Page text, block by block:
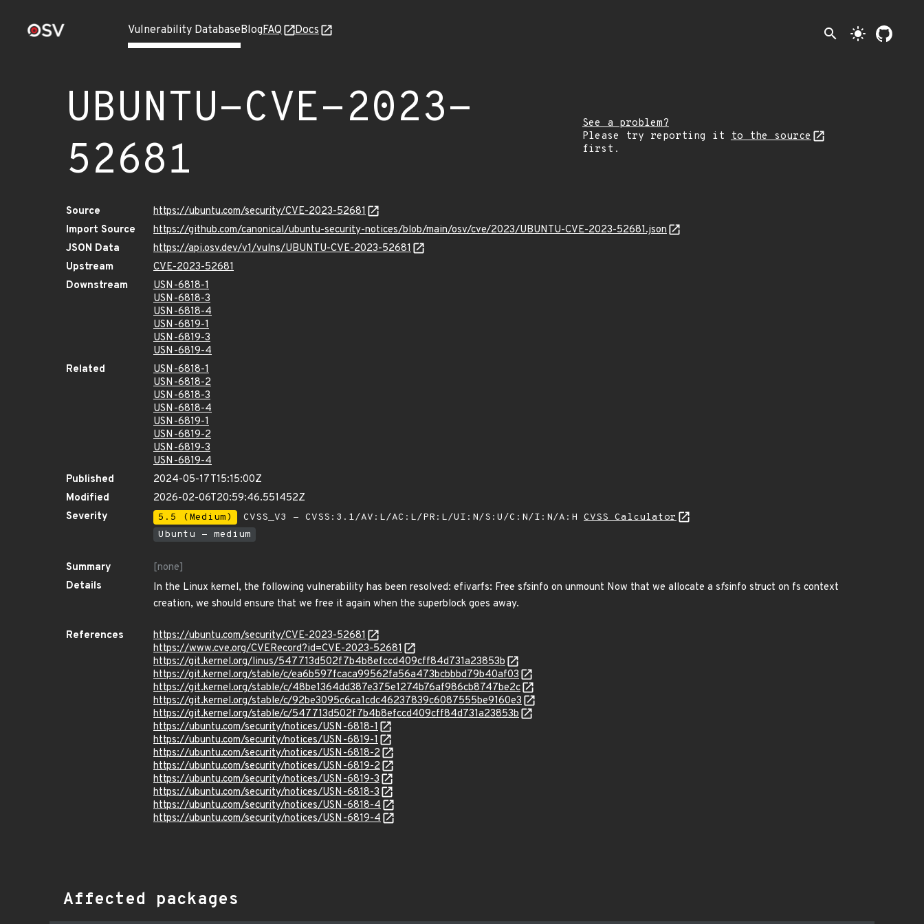
Vulnerability DatabaseBlogFAQ Docs search light_mode
UBUNTU-CVE-2023-
52681
See a problem?
Please try reporting it
to the source
first.
Source
https://ubuntu.com/security/CVE-2023-52681
Import Source
https://github.com/canonical/ubuntu-security-notices/blob/main/osv/cve/2023/UBUNTU-CVE-2023-52681.json
JSON Data
https://api.osv.dev/v1/vulns/UBUNTU-CVE-2023-52681
Upstream
CVE-2023-52681
Downstream
USN-6818-1
USN-6818-3
USN-6818-4
USN-6819-1
USN-6819-3
USN-6819-4
Related
USN-6818-1
USN-6818-2
USN-6818-3
USN-6818-4
USN-6819-1
USN-6819-2
USN-6819-3
USN-6819-4
Published
2024-05-17T15:15:00Z
Modified
2026-02-06T20:59:46.551452Z
Severity
5.5 (Medium) CVSS_V3 - CVSS:3.1/AV:L/AC:L/PR:L/UI:N/S:U/C:N/I:N/A:H CVSS Calculator
Ubuntu - medium
Summary
[none]
Details
In the Linux kernel, the following vulnerability has been resolved: efivarfs: Free sfsinfo on unmount Now that we allocate a sfsinfo struct on fs context
creation, we should ensure that we free it again when the superblock goes away.
References
https://ubuntu.com/security/CVE-2023-52681
https://www.cve.org/CVERecord?id=CVE-2023-52681
https://git.kernel.org/linus/547713d502f7b4b8efccd409cff84d731a23853b
https://git.kernel.org/stable/c/ea6b597fcaca99562fa56a473bcbbbd79b40af03
https://git.kernel.org/stable/c/48be1364dd387e375e1274b76af986cb8747be2c
https://git.kernel.org/stable/c/92be3095c6ca1cdc46237839c6087555be9160e3
https://git.kernel.org/stable/c/547713d502f7b4b8efccd409cff84d731a23853b
https://ubuntu.com/security/notices/USN-6818-1
https://ubuntu.com/security/notices/USN-6819-1
https://ubuntu.com/security/notices/USN-6818-2
https://ubuntu.com/security/notices/USN-6819-2
https://ubuntu.com/security/notices/USN-6819-3
https://ubuntu.com/security/notices/USN-6818-3
https://ubuntu.com/security/notices/USN-6818-4
https://ubuntu.com/security/notices/USN-6819-4
Affected packages